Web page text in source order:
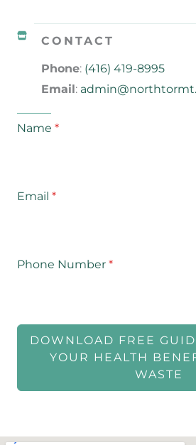
CONTACT
Phone: (416) 419-8995
Email:
Name *
Email *
Phone Number *
DOWNLOAD FREE
YOUR HEALTH
WASTE